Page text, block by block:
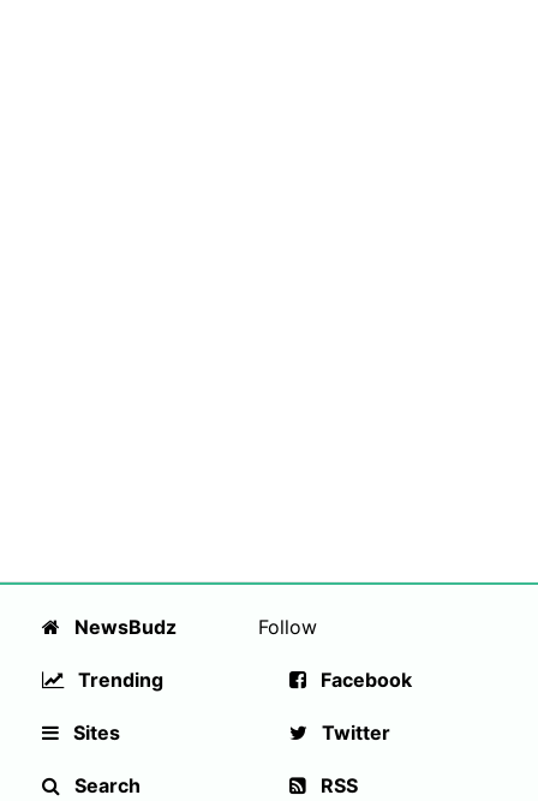
NewsBudz
Trending
Sites
Search
Follow
Facebook
Twitter
RSS